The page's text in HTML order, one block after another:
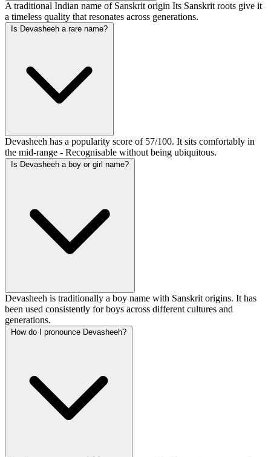
A traditional Indian name of Sanskrit origin Its Sanskrit roots give it
a timeless quality that resonates across generations.
Is Devasheeh a rare name?
Devasheeh has a popularity score of 57/100. It sits comfortably in
the mid-range - Recognisable without being ubiquitous.
Is Devasheeh a boy or girl name?
Devasheeh is traditionally a boy name with Sanskrit origins. It has
been used consistently for boys across different cultures and
generations.
How do I pronounce Devasheeh?